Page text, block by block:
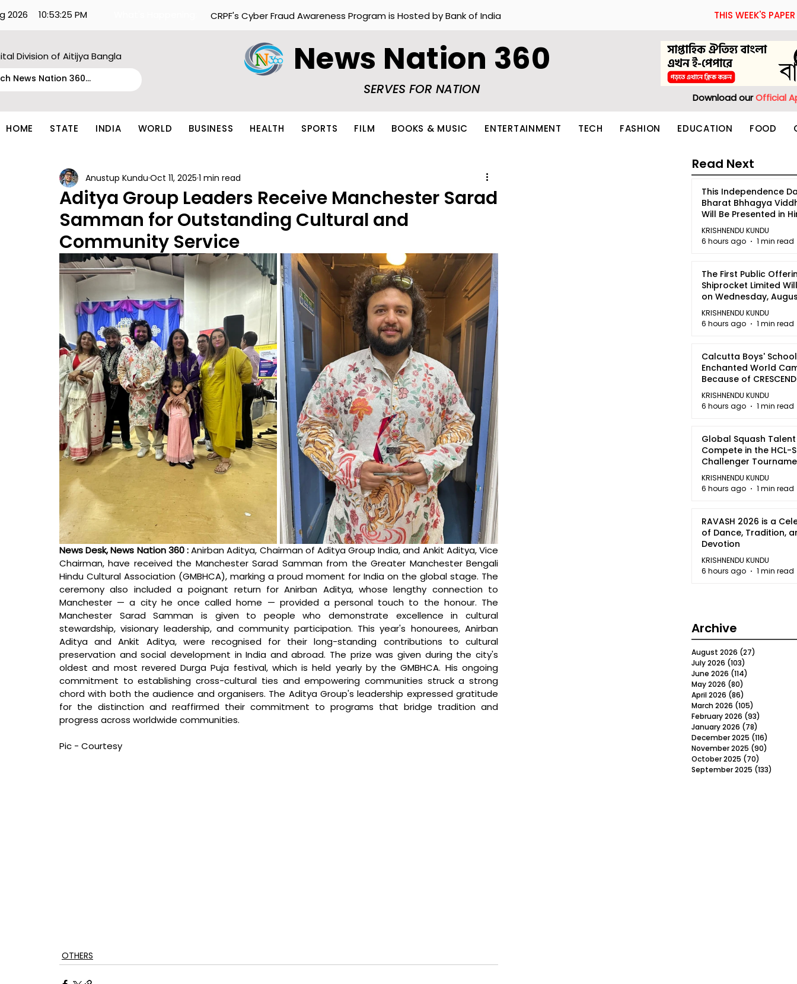
2026 10:53:25 PM THIS WEEK'S PAPER
CRPF's Cyber Fraud Awareness Program is Hosted by Bank of India
Division of Aitijya Bangla News Nation 360
SERVES FOR NATION
Download ourOfficial
HOME STATE INDIA WORLD BUSINESS HEALTH SPORTS FILM BOOKS & MUSIC ENTERTAINMENT TECH FASHION EDUCATION FOOD
Aditya Group Leaders Receive Manchester Sarad
Samman for Outstanding Cultural and
Community Service
Anustup Kundu Oct 11, 2025 1 min read
News Desk, News Nation 360 : Anirban Aditya, Chairman of Aditya Group India, and Ankit Aditya, Vice
Chairman, have received the Manchester Sarad Samman from the Greater Manchester Bengali
Hindu Cultural Association (GMBHCA), marking a proud moment for India on the global stage. The
ceremony also included a poignant return for Anirban Aditya, whose lengthy connection to
Manchester — a city he once called home — provided a personal touch to the honour. The
Manchester Sarad Samman is given to people who demonstrate excellence in cultural
stewardship, visionary leadership, and community participation. This year's honourees, Anirban
Aditya and Ankit Aditya, were recognised for their long-standing contributions to cultural
preservation and social development in India and abroad. The prize was given during the city's
oldest and most revered Durga Puja festival, which is held yearly by the GMBHCA. His ongoing
commitment to establishing cross-cultural ties and empowering communities struck a strong
chord with both the audience and organisers. The Aditya Group's leadership expressed gratitude
for the distinction and reaffirmed their commitment to programs that bridge tradition and
progress across worldwide communities.
Pic - Courtesy
OTHERS
This Independence
Bharat Bhhagya
Will Be Presented in
5
KRISHNENDU KUNDU
6 hours ago
1 min read
The First Public
Shiprocket Limited
on Wednesday,
2026
KRISHNENDU KUNDU
6 hours ago
1 min read
Calcutta Boys'
Enchanted World
Because of
KRISHNENDU KUNDU
6 hours ago
1 min read
Global Squash
Compete in the HCL-
Challenger
Kolkata
KRISHNENDU KUNDU
6 hours ago
1 min read
RAVASH 2026 is a
of Dance, Tradition,
Devotion
KRISHNENDU KUNDU
6 hours ago
1 min read
Read Next
Archive
August 2026 (27)
July 2026 (103)
June 2026 (114)
May 2026 (80)
April 2026 (86)
March 2026 (105)
February 2026 (93)
January 2026 (78)
December 2025 (116)
November 2025 (90)
October 2025 (70)
September 2025 (133)